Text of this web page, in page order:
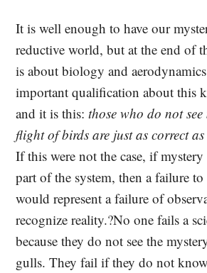
It is well enough to have our
reductive world, but at the end of
is about biology and
important qualification about this
and it is this:those who do not
flight of birds are just as correct
If this were not the case, if
part of the system, then a failure
would represent a failure of
recognize reality.?No one fails a
because they do not see the
gulls. They fail if they do not